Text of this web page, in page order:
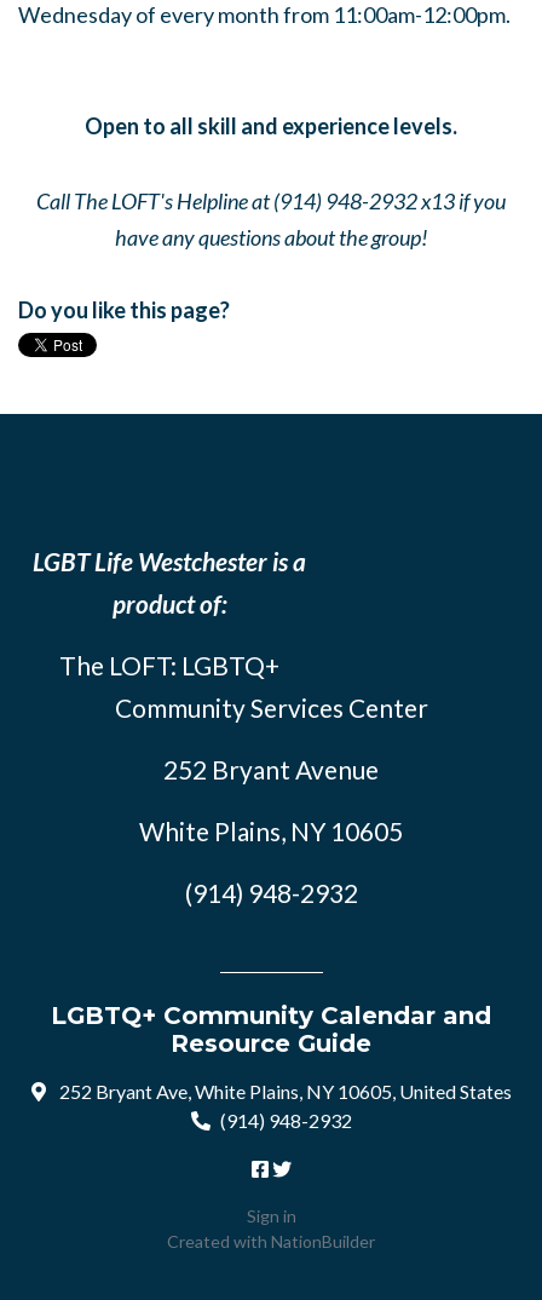
Wednesday of every month from 11:00am-12:00pm.
Open to all skill and experience levels.
Call The LOFT's Helpline at (914) 948-2932 x13 if you
have any questions about the group!
Do you like this page?
LGBT Life Westchester is a
product of:
The LOFT: LGBTQ+
Community Services Center
252 Bryant Avenue
White Plains, NY 10605
(914) 948-2932
LGBTQ+ Community Calendar and
Resource Guide
252 Bryant Ave, White Plains, NY 10605, United States
(914) 948-2932
Sign in
Created with NationBuilder